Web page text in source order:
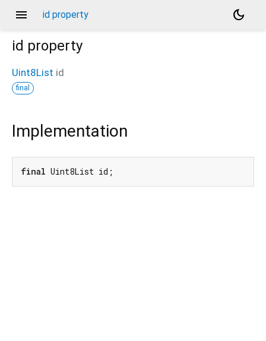
menu id property
dark_mode
id property
Uint8List id
final
Implementation
final Uint8List id;